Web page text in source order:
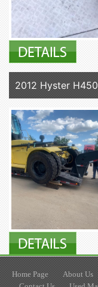
2012 Hyster
Home Page About Us